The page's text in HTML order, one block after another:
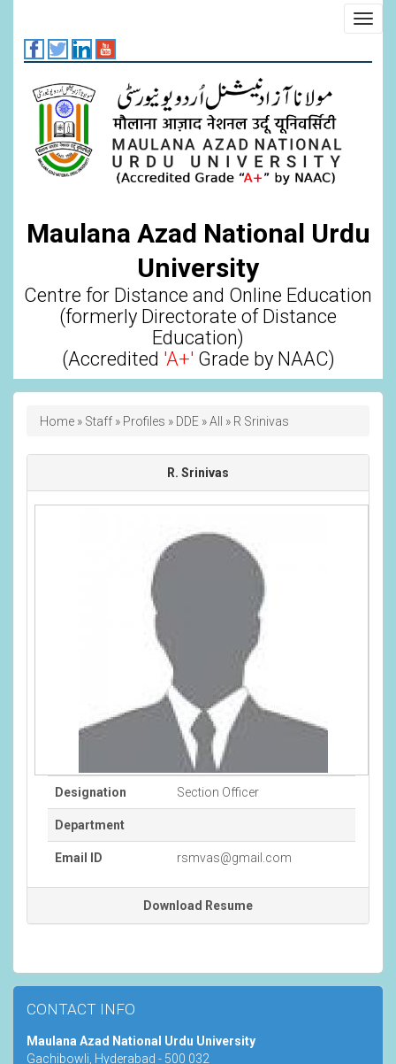
main
content
Maulana Azad National Urdu
University
Centre for Distance and Online Education
(formerly Directorate of Distance
Education)
(Accredited 'A+' Grade by NAAC)
Breadcrumb
Home Staff Profiles DDE All R Srinivas
R. Srinivas
Designation Section Officer
Department
Email ID rsmvas@gmail.com
Download Resume
CONTACT INFO
Maulana Azad National Urdu University
Gachibowli, Hyderabad - 500 032